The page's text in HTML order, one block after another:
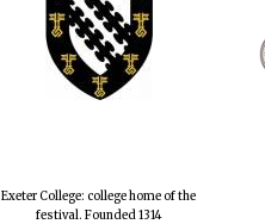
Exeter College: college home of the
festival. Founded 1314